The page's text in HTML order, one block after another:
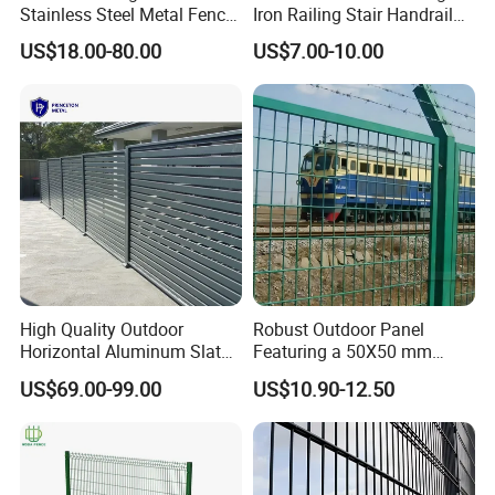
Stainless Steel Metal Fence
Parts and Fences for
Balcony Garden Farm
US$18.00-80.00
Iron Railing Stair Handrail
Garden Fence for Balcony
US$7.00-10.00
High Quality Outdoor
Horizontal Aluminum Slat
Fence Panels L 8FT* H
4/5/6FT
US$69.00-99.00
Robust Outdoor Panel
Featuring a 50X50 mm
Mesh Design
US$10.90-12.50